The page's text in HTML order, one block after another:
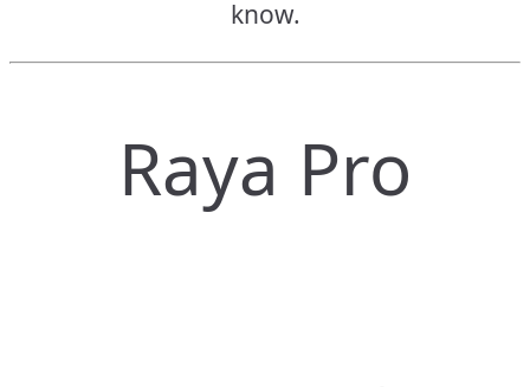
know.
Raya Pro